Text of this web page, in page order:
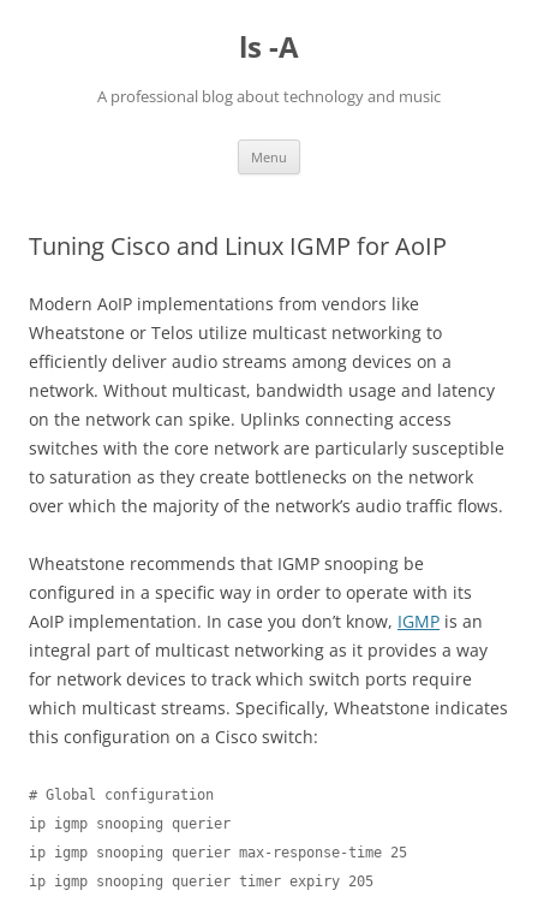
ls -A
A professional blog about technology and music
Menu
Tuning Cisco and Linux IGMP for AoIP
Modern AoIP implementations from vendors like
Wheatstone or Telos utilize multicast networking to
efficiently deliver audio streams among devices on a
network. Without multicast, bandwidth usage and latency
on the network can spike. Uplinks connecting access
switches with the core network are particularly susceptible
to saturation as they create bottlenecks on the network
over which the majority of the network’s audio traffic flows.
Wheatstone recommends that IGMP snooping be
configured in a specific way in order to operate with its
AoIP implementation. In case you don’t know, IGMP is an
integral part of multicast networking as it provides a way
for network devices to track which switch ports require
which multicast streams. Specifically, Wheatstone indicates
this configuration on a Cisco switch:
# Global configuration
ip igmp snooping querier
ip igmp snooping querier max-response-time 25
ip igmp snooping querier timer expiry 205